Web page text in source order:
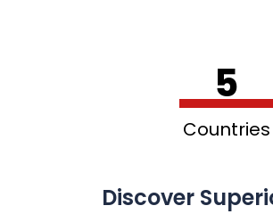
5
Countries
Discover